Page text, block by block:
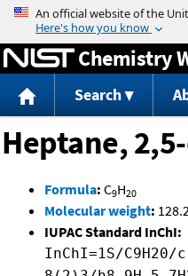
Jump
Chemistry
Search
Heptane,
Formula: C9H20
Molecular weight:
IUPAC Standard InChI:
InChI=1S/